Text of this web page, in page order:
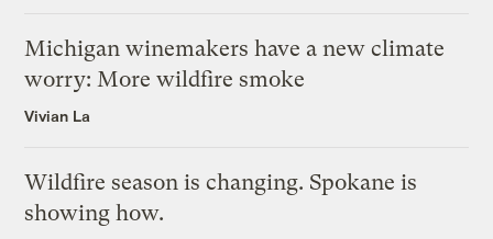
Michigan winemakers have a new climate
worry: More wildfire smoke
Vivian La
Wildfire season is changing. Spokane is
showing how.